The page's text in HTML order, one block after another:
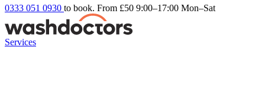
0333 051 0930 to book. From £50 9:00–17:00 Mon–Sat
Services